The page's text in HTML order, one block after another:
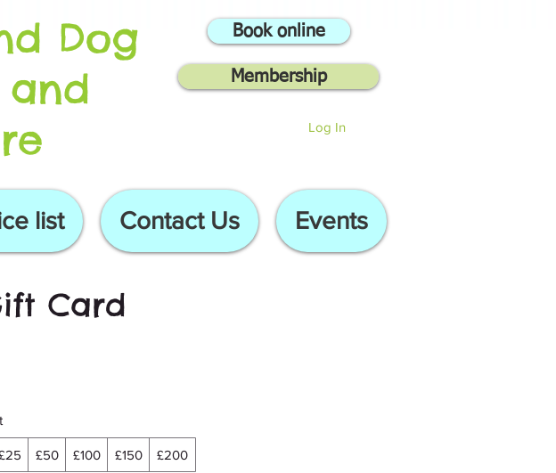
Dog
Book online
Membership
Log In
list Contact Us Events
Card
£50 £100 £150 £200